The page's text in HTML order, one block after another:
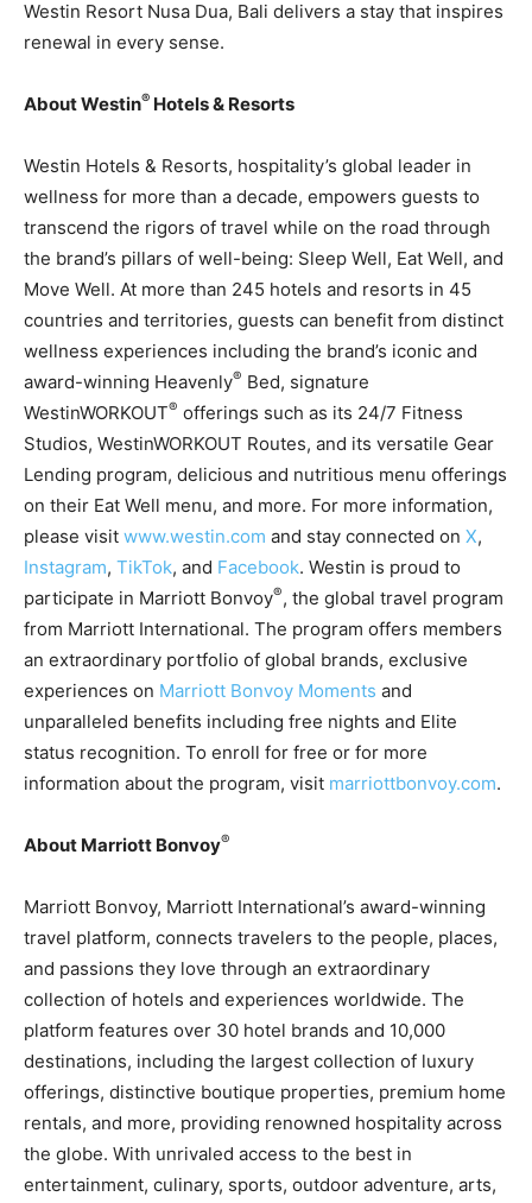
Westin Resort Nusa Dua, Bali delivers a stay that inspires
renewal in every sense.
About Westin® Hotels & Resorts
Westin Hotels & Resorts, hospitality’s global leader in
wellness for more than a decade, empowers guests to
transcend the rigors of travel while on the road through
the brand’s pillars of well-being: Sleep Well, Eat Well, and
Move Well. At more than 245 hotels and resorts in 45
countries and territories, guests can benefit from distinct
wellness experiences including the brand’s iconic and
award-winning Heavenly® Bed, signature
WestinWORKOUT® offerings such as its 24/7 Fitness
Studios, WestinWORKOUT Routes, and its versatile Gear
Lending program, delicious and nutritious menu offerings
on their Eat Well menu, and more. For more information,
please visit www.westin.com and stay connected on X,
Instagram, TikTok, and Facebook. Westin is proud to
participate in Marriott Bonvoy®, the global travel program
from Marriott International. The program offers members
an extraordinary portfolio of global brands, exclusive
experiences on Marriott Bonvoy Moments and
unparalleled benefits including free nights and Elite
status recognition. To enroll for free or for more
information about the program, visit marriottbonvoy.com.
About Marriott Bonvoy®
Marriott Bonvoy, Marriott International’s award-winning
travel platform, connects travelers to the people, places,
and passions they love through an extraordinary
collection of hotels and experiences worldwide. The
platform features over 30 hotel brands and 10,000
destinations, including the largest collection of luxury
offerings, distinctive boutique properties, premium home
rentals, and more, providing renowned hospitality across
the globe. With unrivaled access to the best in
entertainment, culinary, sports, outdoor adventure, arts,